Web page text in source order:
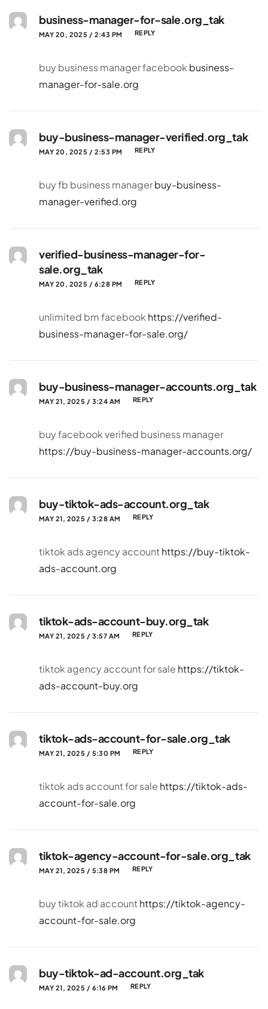
business-manager-for-sale.org_tak
MAY 20, 2025 / 2:43 PM REPLY
buy business manager facebook business-
manager-for-sale.org
buy-business-manager-verified.org_tak
MAY 20, 2025 / 2:53 PM REPLY
buy fb business managerbuy-business-
manager-verified.org
verified-business-manager-for-
sale.org_tak
MAY 20, 2025 / 6:28 PM REPLY
unlimited bm facebook https://verified-
business-manager-for-sale.org/
buy-business-manager-accounts.org_tak
MAY 21, 2025 / 3:24 AM REPLY
buy facebook verified business manager
https://buy-business-manager-accounts.org/
buy-tiktok-ads-account.org_tak
MAY 21, 2025 / 3:28 AM REPLY
tiktok ads agency account https://buy-tiktok-
ads-account.org
tiktok-ads-account-buy.org_tak
MAY 21, 2025 / 3:57 AM REPLY
tiktok agency account for sale https://tiktok-
ads-account-buy.org
tiktok-ads-account-for-sale.org_tak
MAY 21, 2025 / 5:30 PM REPLY
tiktok ads account for sale https://tiktok-ads-
account-for-sale.org
tiktok-agency-account-for-sale.org_tak
MAY 21, 2025 / 5:38 PM REPLY
buy tiktok ad account https://tiktok-agency-
account-for-sale.org
buy-tiktok-ad-account.org_tak
MAY 21, 2025 / 6:16 PM REPLY